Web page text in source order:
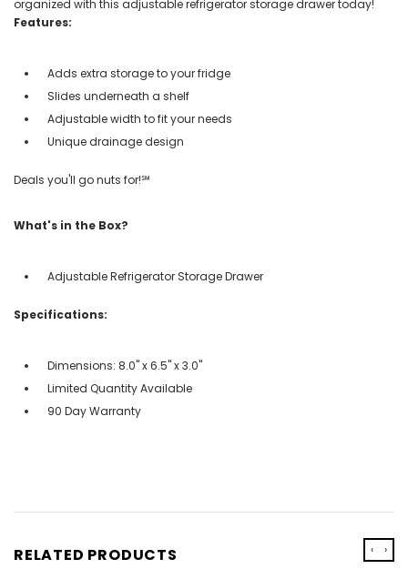
organized with this adjustable refrigerator storage drawer today!
Features:
Adds extra storage to your fridge
Slides underneath a shelf
Adjustable width to fit your needs
Unique drainage design
Deals you'll go nuts for!℠
What's in the Box?
Adjustable Refrigerator Storage Drawer
Specifications:
Dimensions: 8.0" x 6.5" x 3.0"
Limited Quantity Available
90 Day Warranty
RELATED PRODUCTS ‹ ›